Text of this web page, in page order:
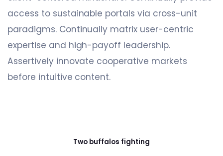
access to sustainable portals via cross-unit
paradigms. Continually matrix user-centric
expertise and high-payoff leadership.
Assertively innovate cooperative markets
before intuitive content.
Two buffalos fighting